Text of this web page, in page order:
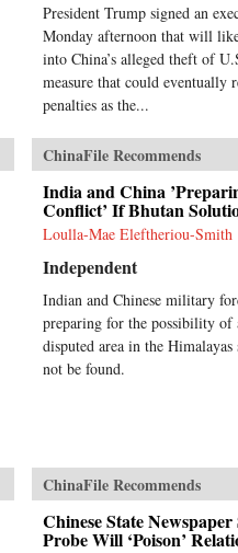
President Trump signed an
Monday afternoon that will
into China’s alleged theft of
measure that could eventually
penalties as the...
ChinaFile Recommends
India and China
Conflict’ If Bhutan
Loulla-Mae Eleftheriou-Smith
Independent
Indian and Chinese military
preparing for the possibility of
disputed area in the
not be found.
ChinaFile Recommends
Chinese State
Probe Will ‘Poison’